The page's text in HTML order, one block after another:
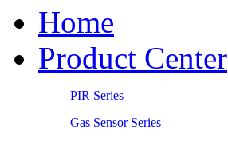
Home
Product Center
PIR Series
Gas Sensor Series